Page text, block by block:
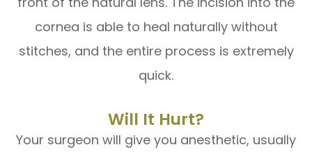
cornea is able to heal naturally without
stitches, and the entire process is extremely
quick.
Will It Hurt?
Your surgeon will give you anesthetic, usually